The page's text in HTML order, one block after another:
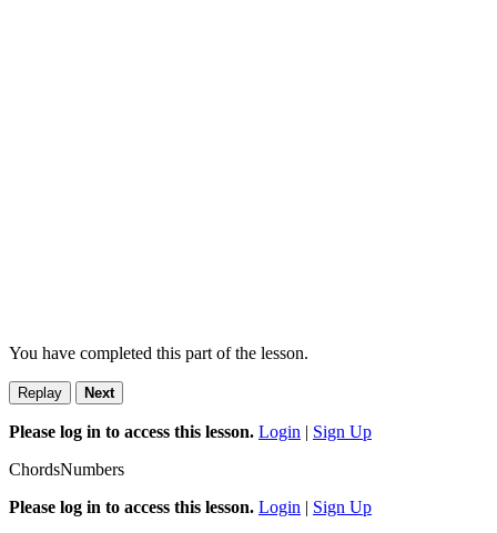
You have completed this part of the lesson.
Replay Next
Please log in to access this lesson. Login | Sign Up
ChordsNumbers
Please log in to access this lesson. Login | Sign Up